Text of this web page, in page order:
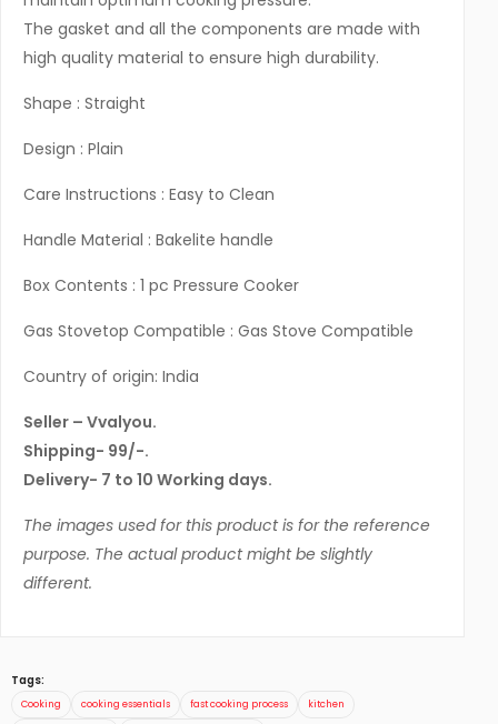
The gasket and all the components are made with
high quality material to ensure high durability.
Shape : Straight
Design : Plain
Care Instructions : Easy to Clean
Handle Material : Bakelite handle
Box Contents : 1 pc Pressure Cooker
Gas Stovetop Compatible : Gas Stove Compatible
Country of origin: India
Seller – Vvalyou.
Shipping- 99/-.
Delivery- 7 to 10 Working days.
The images used for this product is for the reference
purpose. The actual product might be slightly
different.
Tags:
Cooking cooking essentials fast cooking process kitchen